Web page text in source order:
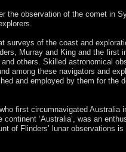
the observation of the comet in
surveys of the coast and
Murray and King and the first
others. Skilled astronomical
among these navigators and
and employed by them for the
first circumnavigated Australia
continent ‘Australia’, was an
of Flinders’ lunar observations